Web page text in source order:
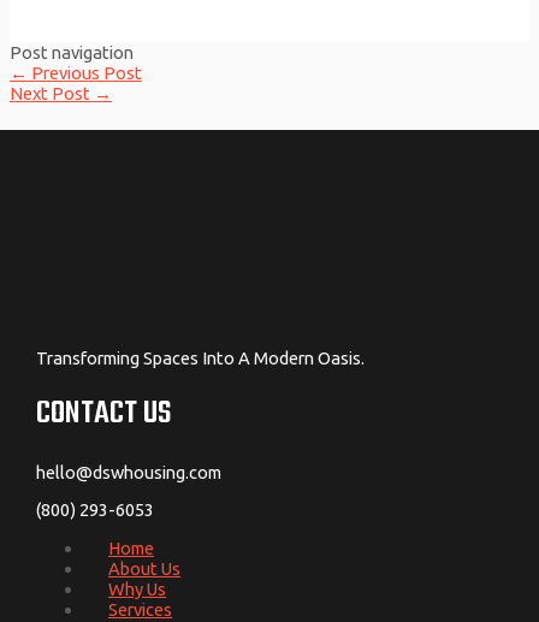
Post navigation
← Previous Post
Next Post →
Transforming Spaces Into A Modern Oasis.
CONTACT US
hello@dswhousing.com
(800) 293-6053
Home
About Us
Why Us
Services